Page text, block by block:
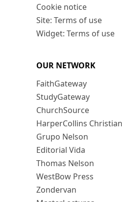
Cookie notice
Site: Terms of use
Widget: Terms of use
OUR NETWORK
FaithGateway
StudyGateway
ChurchSource
HarperCollins
Grupo Nelson
Editorial Vida
Thomas Nelson
WestBow Press
Zondervan